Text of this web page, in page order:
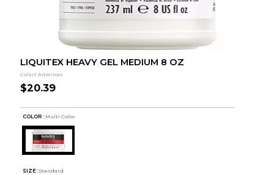
LIQUITEX HEAVY GEL MEDIUM 8 OZ
Colart Americas
$20.39
COLOR : Multi Color
SIZE: Standard